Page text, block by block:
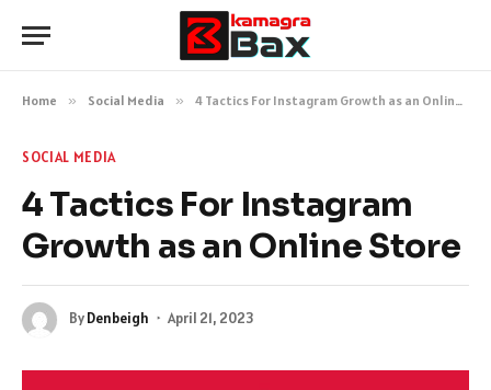
Home » Social Media » 4 Tactics For Instagram Growth as an Online Store
SOCIAL MEDIA
4 Tactics For Instagram
Growth as an Online Store
ByDenbeigh April 21, 2023